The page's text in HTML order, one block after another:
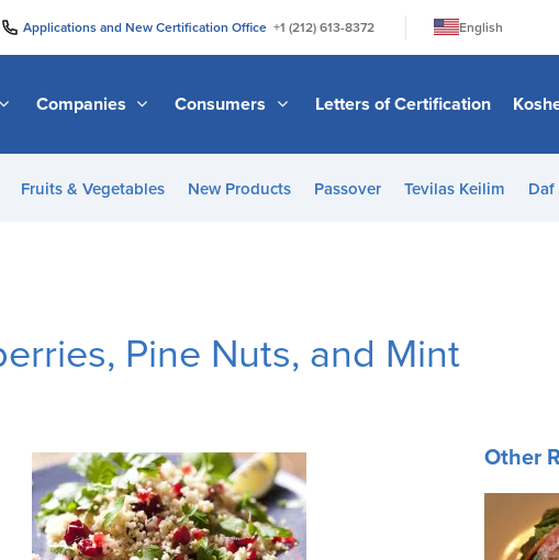
Applications and New Certification Office +1 (212) 613-8372
English
日本語
Bahasa Melayu
Italiano
Companies Consumers Letters of Certification
Fruits & Vegetables New Products Passover Tevilas Keilim Daf
Pine Nuts, and Mint
Other